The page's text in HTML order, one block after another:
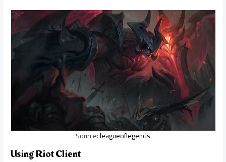
Source:leagueoflegends
Using Riot Client